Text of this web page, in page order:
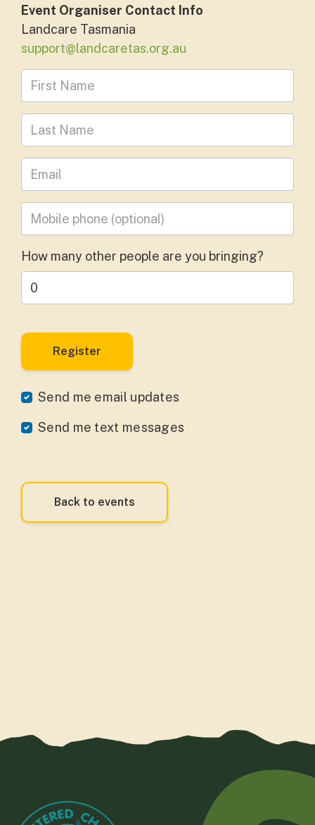
Event Organiser Contact Info
Landcare Tasmania
support@landcaretas.org.au
First Name
Last Name
Leave your email address
Mobile phone (optional)
How many other people are you bringing?
Send me email updates
Send me text messages
Back to events